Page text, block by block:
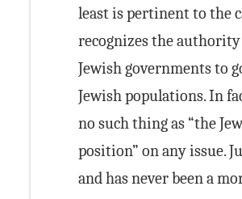
least is pertinent to the
recognizes the
Jewish governments to
Jewish populations. In
no such thing as “the
position” on any issue.
and has never been a